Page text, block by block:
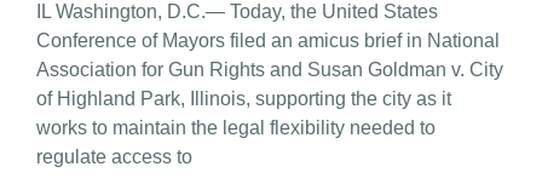
IL Washington, D.C.— Today, the United States
Conference of Mayors filed an amicus brief in National
Association for Gun Rights and Susan Goldman v. City
of Highland Park, Illinois, supporting the city as it
works to maintain the legal flexibility needed to
regulate access to